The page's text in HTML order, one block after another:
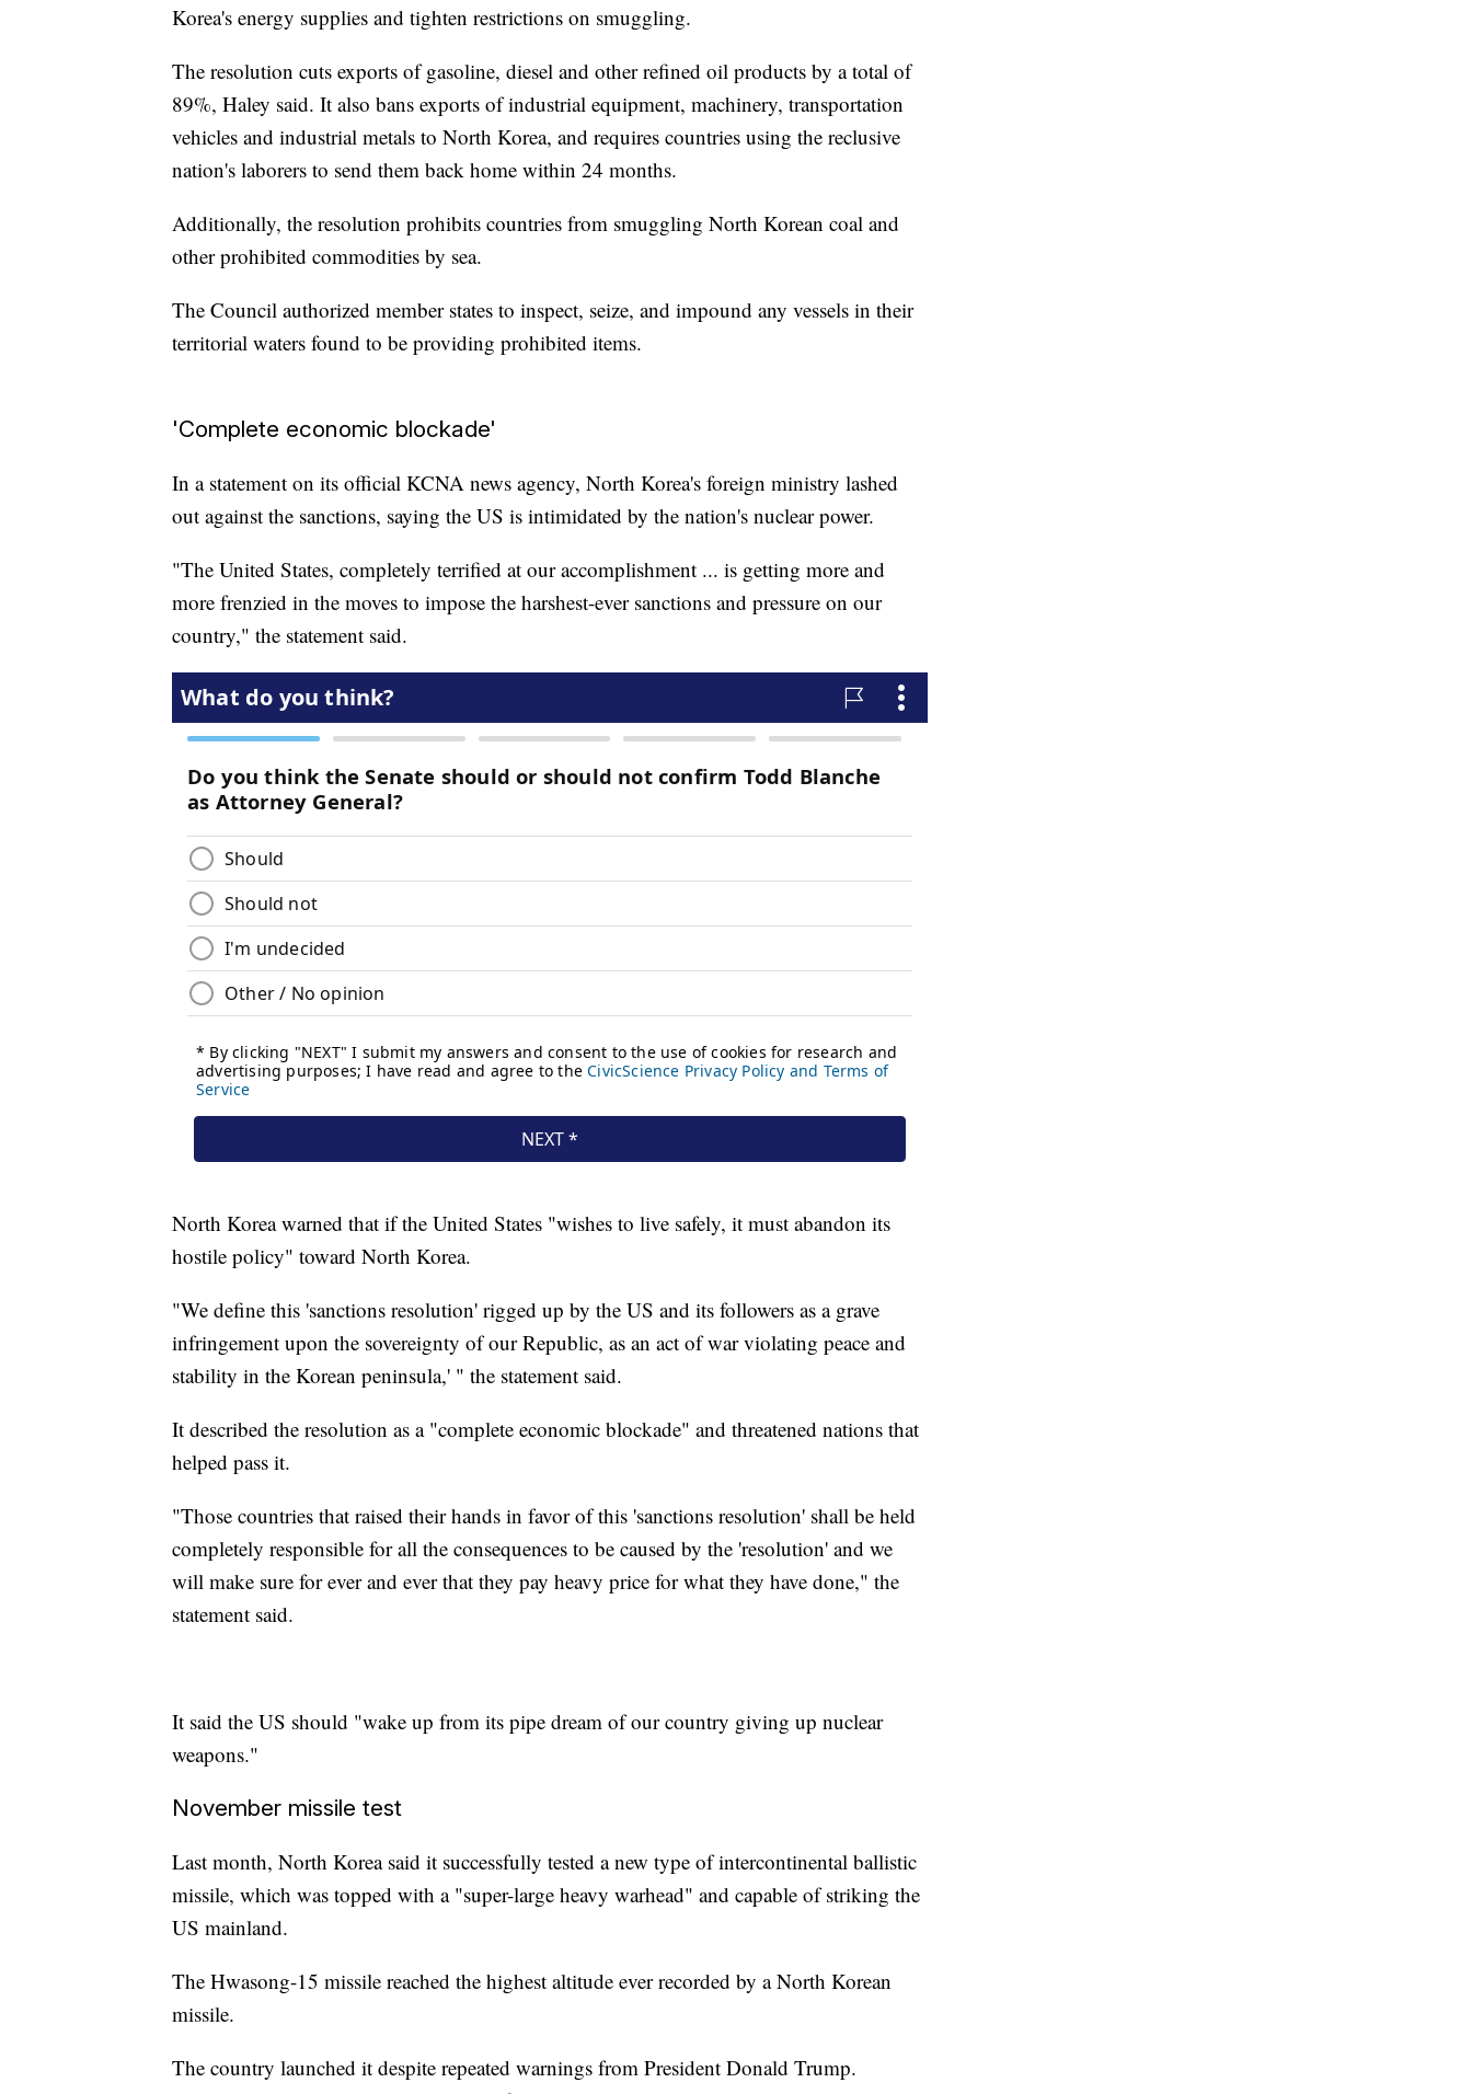
Korea's energy supplies and tighten restrictions on smuggling.
The resolution cuts exports of gasoline, diesel and other refined oil products by a total of
89%, Haley said. It also bans exports of industrial equipment, machinery, transportation
vehicles and industrial metals to North Korea, and requires countries using the reclusive
nation's laborers to send them back home within 24 months.
Additionally, the resolution prohibits countries from smuggling North Korean coal and
other prohibited commodities by sea.
The Council authorized member states to inspect, seize, and impound any vessels in their
territorial waters found to be providing prohibited items.
'Complete economic blockade'
In a statement on its official KCNA news agency, North Korea's foreign ministry lashed
out against the sanctions, saying the US is intimidated by the nation's nuclear power.
"The United States, completely terrified at our accomplishment ... is getting more and
more frenzied in the moves to impose the harshest-ever sanctions and pressure on our
country," the statement said.
North Korea warned that if the United States "wishes to live safely, it must abandon its
hostile policy" toward North Korea.
"We define this 'sanctions resolution' rigged up by the US and its followers as a grave
infringement upon the sovereignty of our Republic, as an act of war violating peace and
stability in the Korean peninsula,' " the statement said.
It described the resolution as a "complete economic blockade" and threatened nations that
helped pass it.
"Those countries that raised their hands in favor of this 'sanctions resolution' shall be held
completely responsible for all the consequences to be caused by the 'resolution' and we
will make sure for ever and ever that they pay heavy price for what they have done," the
statement said.
It said the US should "wake up from its pipe dream of our country giving up nuclear
weapons."
November missile test
Last month, North Korea said it successfully tested a new type of intercontinental ballistic
missile, which was topped with a "super-large heavy warhead" and capable of striking the
US mainland.
The Hwasong-15 missile reached the highest altitude ever recorded by a North Korean
missile.
The country launched it despite repeated warnings from President Donald Trump.